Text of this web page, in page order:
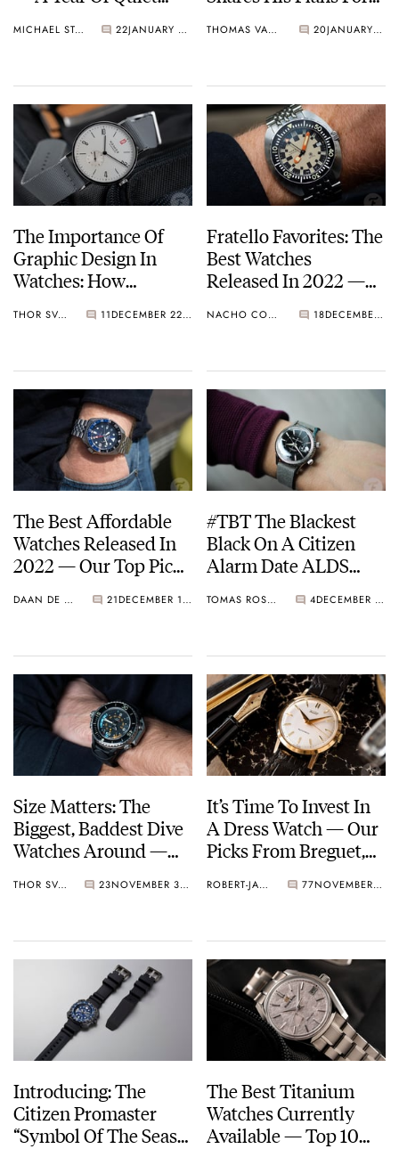
MICHAEL STOCKTON 22 JANUARY 07, 2023 THOMAS VAN STRAATEN 20 JANUARY 04, 2023
The Importance Of
Graphic Design In
Watches: How
Fonts Can Make Or
THOR SVABOE 11 DECEMBER 22, 2022
Fratello Favorites: The
Best Watches
Released In 2022 —
Picks From Seiko,
More
NACHO CONDE GARZÓN 18 DECEMBER 22, 2022
The Best Affordable
Watches Released In
2022 — Our Top Picks
Wolbrook, And More!
DAAN DE GROOT 21 DECEMBER 12, 2022
#TBT The Blackest
Black On A Citizen
Alarm Date ALDS
TOMAS ROSPUTINSKY 4 DECEMBER 01, 2022
Size Matters: The
Biggest, Baddest Dive
Watches Around —
Breitling, And More
THOR SVABOE 23 NOVEMBER 30, 2022
It’s Time To Invest In
A Dress Watch — Our
Picks From Breguet,
And More
ROBERT-JAN BROER 77 NOVEMBER 23, 2022
Introducing: The
Citizen Promaster
“Symbol Of The Seas”
The Best Titanium
Watches Currently
Available — Top 10